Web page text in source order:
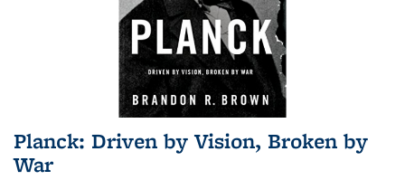
Planck: Driven by Vision, Broken by
War